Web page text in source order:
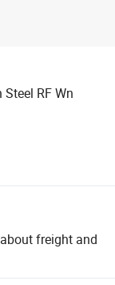
RF Wn
freight and